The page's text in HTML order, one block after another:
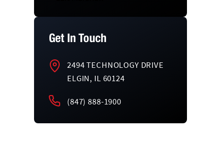
Get In Touch
2494 TECHNOLOGY DRIVE
ELGIN, IL 60124
(847) 888-1900